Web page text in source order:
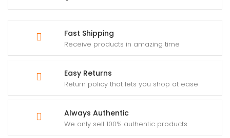
Fast Shipping
Receive products in amazing time
Easy Returns
Return policy that lets you shop at ease
Always Authentic
We only sell 100% authentic products